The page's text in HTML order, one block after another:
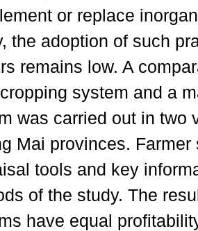
or replace
the adoption of such
remains low. A
system and a
was carried out in two
Mai provinces.
tools and key
of the study. The
have equal